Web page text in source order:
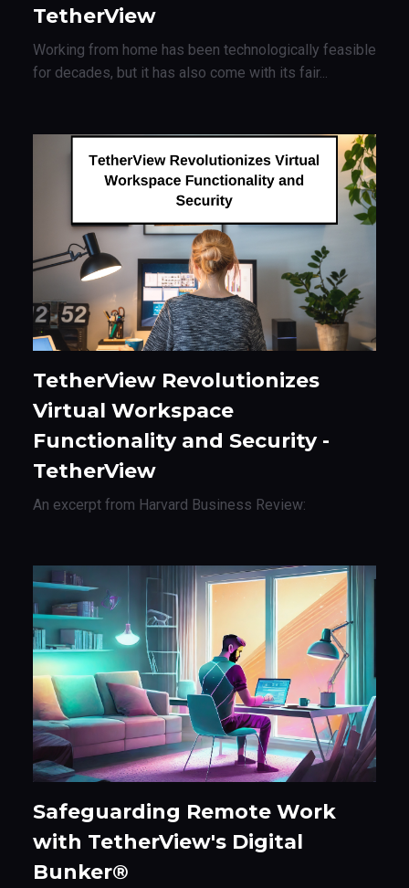
TetherView
Working from home has been technologically feasible
for decades, but it has also come with its fair...
TetherView Revolutionizes
Virtual Workspace
Functionality and Security -
TetherView
An excerpt from Harvard Business Review:
Safeguarding Remote Work
with TetherView's Digital
Bunker®